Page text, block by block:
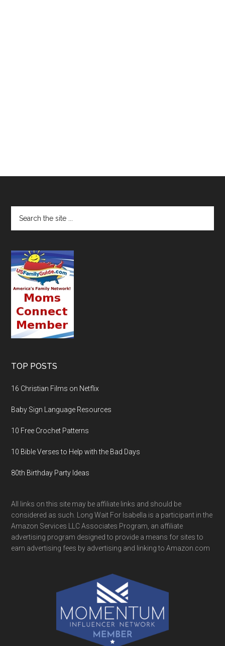
TOP POSTS
16 Christian Films on Netflix
Baby Sign Language Resources
10 Free Crochet Patterns
10 Bible Verses to Help with the Bad Days
80th Birthday Party Ideas
All links on this site may be affiliate links and should be
considered as such. Long Wait For Isabella is a participant in the
Amazon Services LLC Associates Program, an affiliate
advertising program designed to provide a means for sites to
earn advertising fees by advertising and linking to Amazon.com